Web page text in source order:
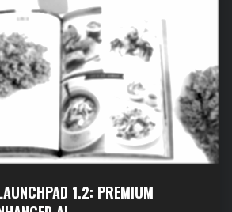
1.2: PREMIUM